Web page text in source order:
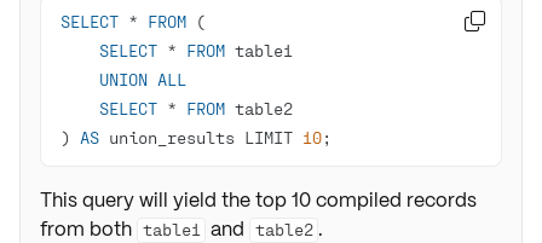
SELECT * FROM
SELECT * FROM
UNION ALL
SELECT * FROM
) AS union_results LIMIT 10;

This query will yield the top 10 compiled records
from both table1 and table2 .